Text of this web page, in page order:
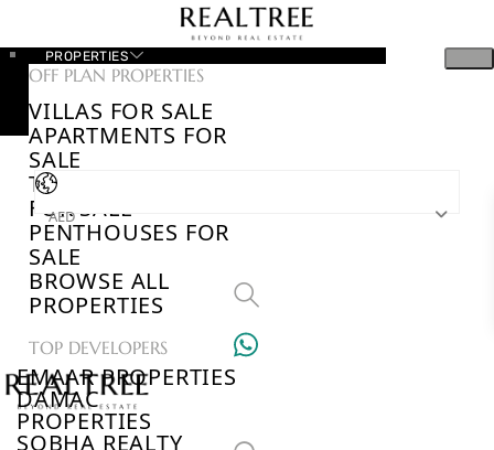
PROPERTIES
OFF PLAN PROPERTIES
VILLAS FOR SALE
APARTMENTS FOR
SALE
TOWNHOUSES
FOR SALE
PENTHOUSES FOR
SALE
BROWSE ALL
PROPERTIES
TOP DEVELOPERS
EMAAR PROPERTIES
DAMAC
PROPERTIES
SOBHA REALTY
AED